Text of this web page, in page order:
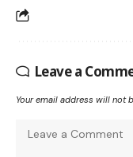
Leave a
Your email address will not